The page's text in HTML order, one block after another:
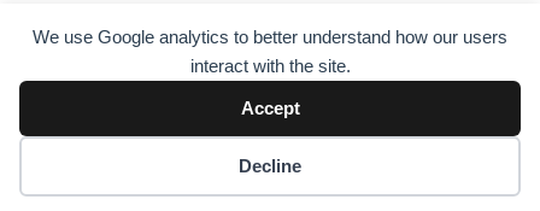
We use Google analytics to better understand how our users
interact with the site.
Accept
Decline